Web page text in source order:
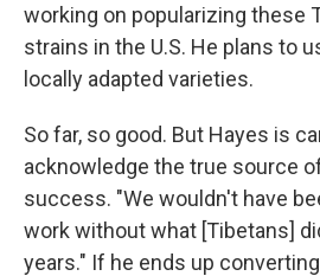
working on popularizing these
strains in the U.S. He plans to
locally adapted varieties.
So far, so good. But Hayes is
acknowledge the true source
success. "We wouldn't have
work without what [Tibetans]
years." If he ends up